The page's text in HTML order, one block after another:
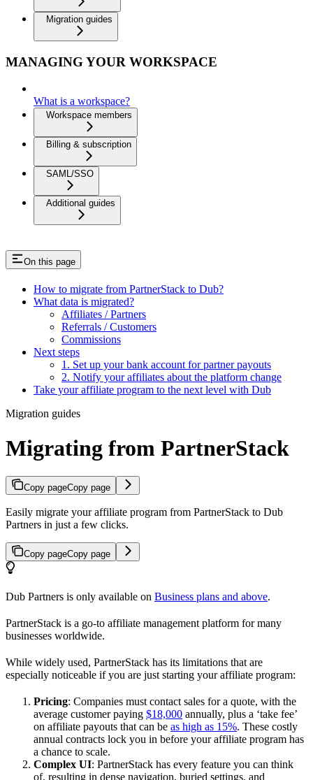
Migration guides
MANAGING YOUR WORKSPACE
What is a workspace?
Workspace members
Billing & subscription
SAML/SSO
Additional guides
On this page
How to migrate from PartnerStack to Dub?
What data is migrated?
Affiliates / Partners
Referrals / Customers
Commissions
Next steps
1. Set up your bank account for partner payouts
2. Notify your affiliates about the platform change
Take your affiliate program to the next level with Dub
Migration guides
Migrating from PartnerStack
Copy pageCopy page
Easily migrate your affiliate program from PartnerStack to Dub
Partners in just a few clicks.
Copy pageCopy page
Dub Partners is only available on Business plans and above.
PartnerStack is a go-to affiliate management platform for many
businesses worldwide.
While widely used, PartnerStack has its limitations that are
especially noticeable if you are just starting your affiliate program:
Pricing: Companies must contact sales for a quote, with the
average customer paying $18,000 annually, plus a ‘take fee’
on affiliate payouts that can be as high as 15%. These costly
annual contracts lock you in before your affiliate program has
a chance to scale.
Complex UI: PartnerStack has every feature you can think
of, resulting in dense navigation, buried settings, and